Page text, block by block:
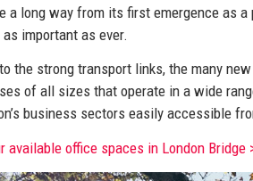
a long way from its first emergence as
important as ever.
the strong transport links, the many
of all sizes that operate in a wide
business sectors easily accessible
available office spaces in London Bridge